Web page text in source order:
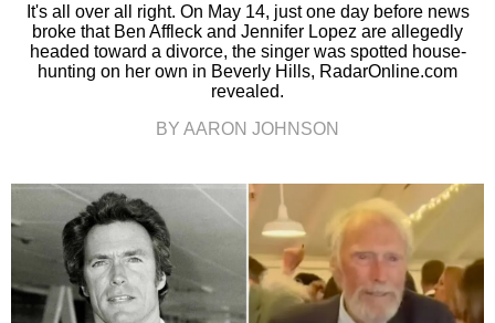
It's all over all right. On May 14, just one day before news
broke that Ben Affleck and Jennifer Lopez are allegedly
headed toward a divorce, the singer was spotted house-
hunting on her own in Beverly Hills, RadarOnline.com
revealed.
BY AARON JOHNSON